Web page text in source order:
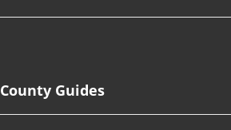
County Guides